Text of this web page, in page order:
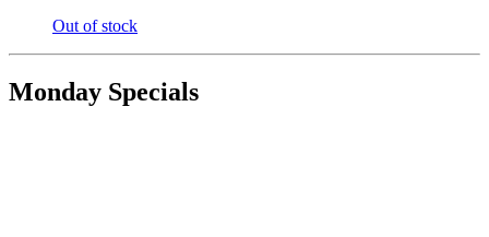
Out of stock
Monday Specials